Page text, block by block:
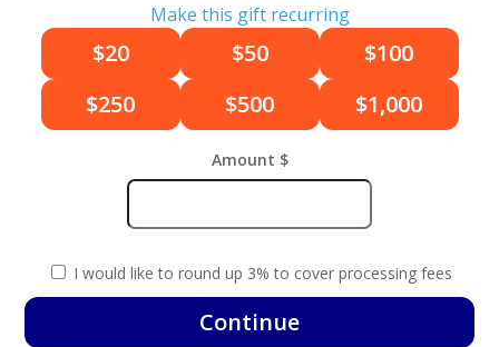
Make this gift recurring
$20 $50
$100
$250
$500 $1,000
Amount $
I would like to round up 3% to cover processing fees
of
Continue